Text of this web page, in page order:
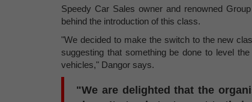
Speedy Car Sales owner and renowned
behind the introduction of this class.
"We decided to make the switch to the new
suggesting that something be done to level
vehicles," Dangor says.
"We are delighted that the